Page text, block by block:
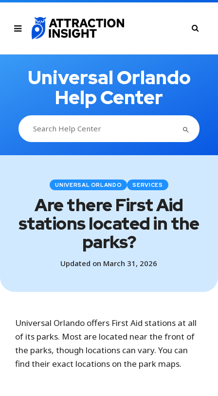
Universal Orlando
Help Center
Search
for:
SEARCH BUTTON
UNIVERSAL ORLANDO SERVICES
Are there First Aid
stations located in the
parks?
Updated on March 31, 2026
Universal Orlando offers First Aid stations at all
of its parks. Most are located near the front of
the parks, though locations can vary. You can
find their exact locations on the park maps.